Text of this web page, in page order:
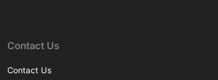
Contact Us
Contact Us